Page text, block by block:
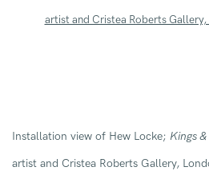
Installation view of Hew Locke; Kings
artist and Cristea Roberts Gallery,